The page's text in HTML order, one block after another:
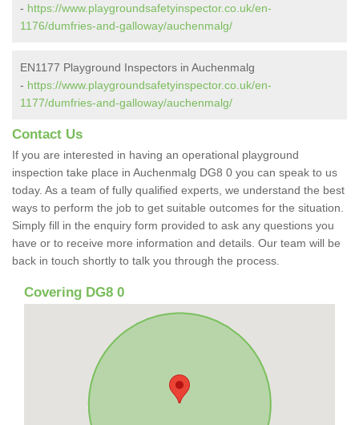
- https://www.playgroundsafetyinspector.co.uk/en-
1176/dumfries-and-galloway/auchenmalg/
EN1177 Playground Inspectors in Auchenmalg
- https://www.playgroundsafetyinspector.co.uk/en-
1177/dumfries-and-galloway/auchenmalg/
Contact Us
If you are interested in having an operational playground
inspection take place in Auchenmalg DG8 0 you can speak to us
today. As a team of fully qualified experts, we understand the best
ways to perform the job to get suitable outcomes for the situation.
Simply fill in the enquiry form provided to ask any questions you
have or to receive more information and details. Our team will be
back in touch shortly to talk you through the process.
Covering DG8 0